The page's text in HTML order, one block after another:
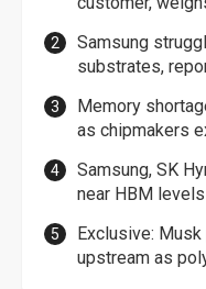
Samsung
substrates,
Memory
as chipmakers
Samsung, SK
near HBM levels
Exclusive:
upstream as